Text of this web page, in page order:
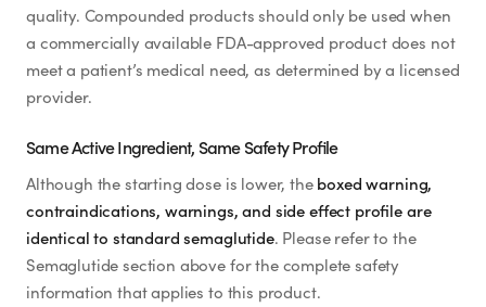
quality. Compounded products should only be used when
a commercially available FDA-approved product does not
meet a patient’s medical need, as determined by a licensed
provider.
Same Active Ingredient, Same Safety Profile
Although the starting dose is lower, the boxed warning,
contraindications, warnings, and side effect profile are
identical to standard semaglutide. Please refer to the
Semaglutide section above for the complete safety
information that applies to this product.